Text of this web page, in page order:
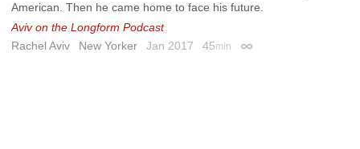
American. Then he came home to face his future.
Aviv on the Longform Podcast
Rachel Aviv
New Yorker Jan 2017 45min Permalink